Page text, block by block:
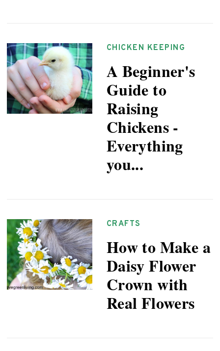
CHICKEN KEEPING
A Beginner's
Guide to
Raising
Chickens -
Everything
you...
CRAFTS
How to Make a
Daisy Flower
Crown with
Real Flowers